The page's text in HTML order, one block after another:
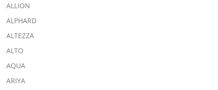
ALLION
ALPHARD
ALTEZZA
ALTO
AQUA
ARIYA